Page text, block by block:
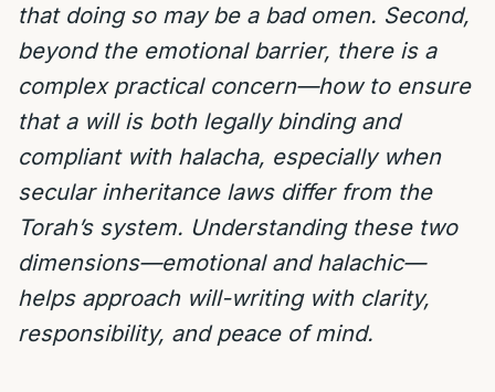
that doing so may be a bad omen. Second,
beyond the emotional barrier, there is a
complex practical concern—how to ensure
that a will is both legally binding and
compliant with halacha, especially when
secular inheritance laws differ from the
Torah’s system. Understanding these two
dimensions—emotional and halachic—
helps approach will-writing with clarity,
responsibility, and peace of mind.